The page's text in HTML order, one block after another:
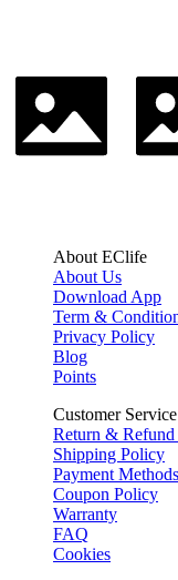
About EClife
About Us
Download App
Term &
Privacy Policy
Blog
Points
Customer Service
Return &
Shipping Policy
Payment Methods
Coupon Policy
Warranty
FAQ
Cookies